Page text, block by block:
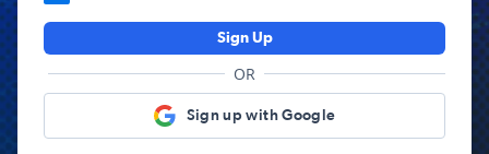
Sign Up
OR
Sign up with Google